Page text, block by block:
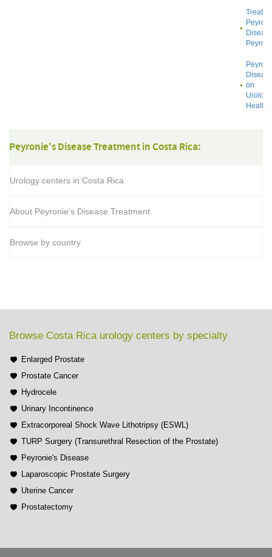
on
Urology
Health
Peyronie's Disease Treatment in Costa Rica:
Urology centers in Costa Rica
About Peyronie's Disease Treatment
Browse by country
Browse Costa Rica urology centers by specialty
Enlarged Prostate
Prostate Cancer
Hydrocele
Urinary Incontinence
Extracorporeal Shock Wave Lithotripsy (ESWL)
TURP Surgery (Transurethral Resection of the Prostate)
Peyronie's Disease
Laparoscopic Prostate Surgery
Uterine Cancer
Prostatectomy